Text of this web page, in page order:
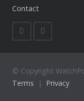
Contact
© Copyright
Terms | Privacy